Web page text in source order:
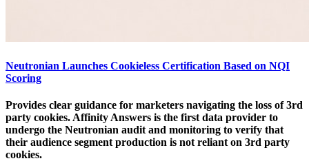
Neutronian Launches Cookieless Certification Based on NQI
Scoring
Provides clear guidance for marketers navigating the loss of 3rd
party cookies. Affinity Answers is the first data provider to
undergo the Neutronian audit and monitoring to verify that
their audience segment production is not reliant on 3rd party
cookies.